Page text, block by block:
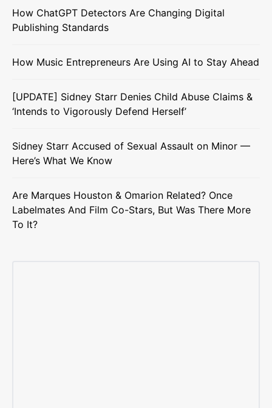
How ChatGPT Detectors Are Changing Digital
Publishing Standards
How Music Entrepreneurs Are Using AI to Stay Ahead
[UPDATE] Sidney Starr Denies Child Abuse Claims &
‘Intends to Vigorously Defend Herself’
Sidney Starr Accused of Sexual Assault on Minor —
Here’s What We Know
Are Marques Houston & Omarion Related? Once
Labelmates And Film Co-Stars, But Was There More
To It?